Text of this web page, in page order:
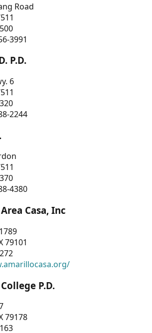
Road
3991
P.D.
6
2244
4380
Casa, Inc
79101
P.D.
79178